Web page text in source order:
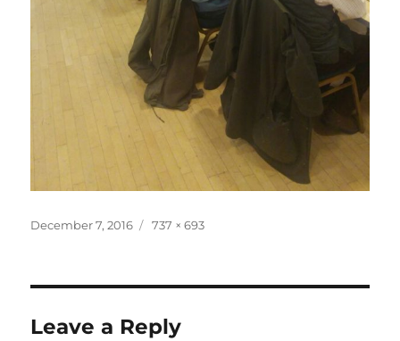
Posted
December 7, 2016
Full
737 × 693
Leave a Reply